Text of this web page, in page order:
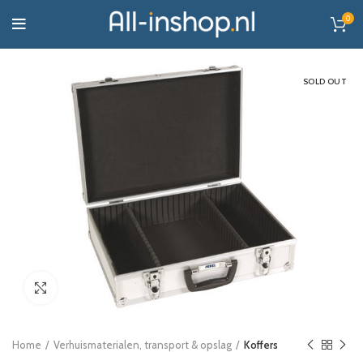
0
SOLD OUT
Click to enlarge
Home Verhuismaterialen, transport & opslag Koffers